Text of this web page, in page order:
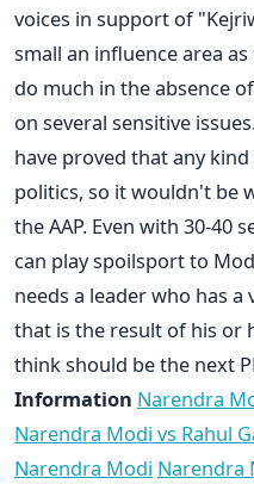
voices in support of
small an influence area
do much in the absence
on several sensitive
have proved that any
politics, so it wouldn't be
the AAP. Even with 30-40
can play spoilsport to
needs a leader who has
that is the result of his or
think should be the next
Information Narendra
Narendra Modi vs Rahul
Narendra Modi Narendra